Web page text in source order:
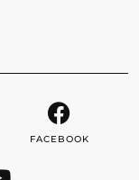
FACEBOOK